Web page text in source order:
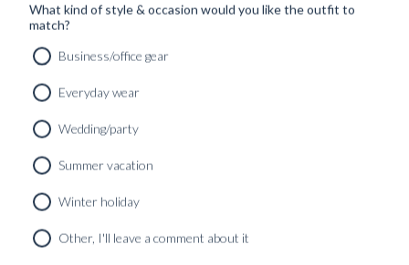
CUSTOM MADE SIGNATURE 'TRAVELLER' JACKET
MIDNIGHT BLUE HOPSACK WOOL
8690
What kind of style & occasion would you like the outfit to
match?
Business/office gear
Everyday wear
Wedding/party
Summer vacation
Winter holiday
Other, I'll leave a comment about it